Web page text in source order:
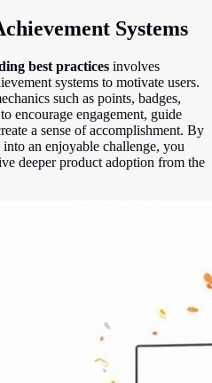
Systems
best practices involves
systems to motivate users.
such as points, badges,
encourage engagement, guide
a sense of accomplishment. By
an enjoyable challenge, you
deeper product adoption from the